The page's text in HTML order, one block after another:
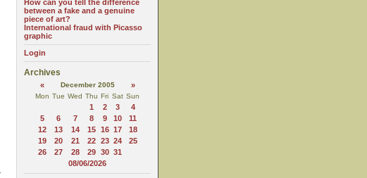
How can you tell the difference
between a fake and a genuine
piece of art?
International fraud with Picasso
graphic
Login
Archives
« December 2005 »
Mon Tue Wed Thu Fri Sat Sun
1 2 3
4
5
6 7 8 9 10
11
12
13 14 15 16 17
18
19
20 21 22 23 24
25
26
27 28 29 30 31
08/06/2026